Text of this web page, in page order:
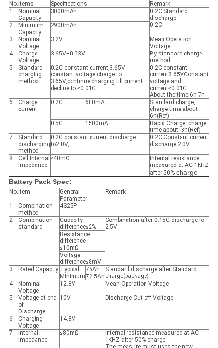
No. Items Specifications
Remark
1
Nominal
Capacity
3000mAh
0.2C Standard
discharge
0.2C
2
Minimum
Capacity
2900mAh
3
Nominal
Voltage
3.2V
Mean Operation
Voltage
4
Charge
Voltage
3.65V±0.03V
By standard charge
method
5
Standard
charging
method
0.2C constant current,3.65V
constant voltage charge to
3.65V,continue charging till current
decline to ≤0.01C
0.2C constant
current3.65VConstant
voltage and
current≤0.01C
About the time 6h-7h
6
Charge
current
0.2C 600mA
Standard charge,
charge time about
6h(Ref)
0.5C
1500mA
Rapid Charge, charge
time about: 3h(Ref)
7
Standard
discharging
method
0.2C constant current discharge
to2.0V,
0.2C Constant current
discharge 2.0V
8
Cell Internal
Impedance
≤40mΩ
Internal resistance
measured at AC 1KHZ
after 50% charge
Battery Pack Spec:
No. Item
General
Parameter
Remark
1
Combination
method
4S25P
2
Combination
standard
Capacity
difference≤2%
Combination after 0.15C discharge to
2.5V
Resistance
difference
≤10mΩ
Voltage
difference≤8mV
3
Rated Capacity Typical 75Ah
Standard discharge after Standard
charge(package)
Minimum72.5Ah
4
Nominal
Voltage
12.8V Mean Operation Voltage
5
Voltage at end
of
Discharge
10V Discharge Cut-off Voltage
6
Charging
Voltage
14.8V
7
Internal
Impedance
≤80mΩ
Internal resistance measured at AC
1KHZ after 50% charge